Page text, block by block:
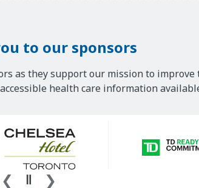
to our sponsors
as they support our mission to
health care information